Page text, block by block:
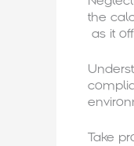
the
as it
Take